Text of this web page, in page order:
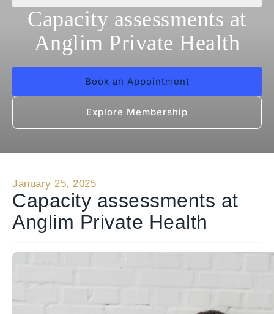
Capacity assessments at
Anglim Private Health
Book an Appointment
Explore Membership
January 25, 2025
Capacity assessments at
Anglim Private Health